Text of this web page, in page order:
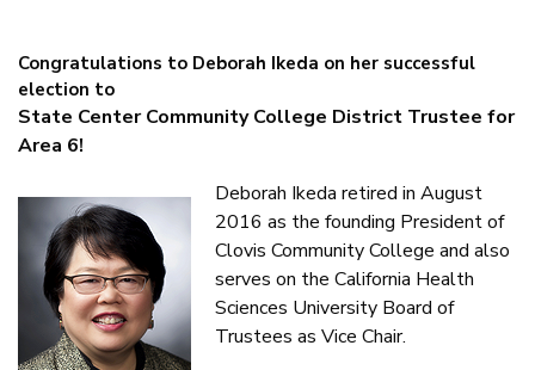
Congratulations to Deborah Ikeda on her successful
election to
State Center Community College District Trustee for
Area 6!
Deborah Ikeda retired in August
2016 as the founding President of
Clovis Community College and also
serves on the California Health
Sciences University Board of
Trustees as Vice Chair.